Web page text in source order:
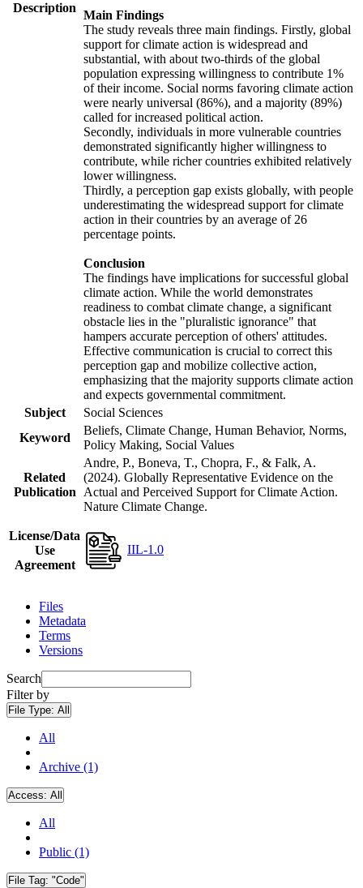
Description
Main Findings
The study reveals three main findings. Firstly, global
support for climate action is widespread and
substantial, with about two-thirds of the global
population expressing willingness to contribute 1%
of their income. Social norms favoring climate action
were nearly universal (86%), and a majority (89%)
called for increased political action.
Secondly, individuals in more vulnerable countries
demonstrated significantly higher willingness to
contribute, while richer countries exhibited relatively
lower willingness.
Thirdly, a perception gap exists globally, with people
underestimating the widespread support for climate
action in their countries by an average of 26
percentage points.
Conclusion
The findings have implications for successful global
climate action. While the world demonstrates
readiness to combat climate change, a significant
obstacle lies in the "pluralistic ignorance" that
hampers accurate perception of others' attitudes.
Effective communication is crucial to correct this
perception gap and mobilize collective action,
emphasizing that the majority supports climate action
and expects governmental commitment.
Subject
Social Sciences
Keyword
Beliefs, Climate Change, Human Behavior, Norms,
Policy Making, Social Values
Related
Publication
Andre, P., Boneva, T., Chopra, F., & Falk, A.
(2024). Globally Representative Evidence on the
Actual and Perceived Support for Climate Action.
Nature Climate Change.
License/Data
Use
Agreement
IIL-1.0
Files
Metadata
Terms
Versions
Search
Filter by
File Type: All
All
Archive (1)
Access: All
All
Public (1)
File Tag: "Code"